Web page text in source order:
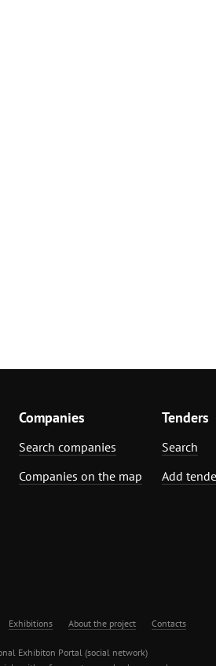
Companies
Search companies
Companies on the map
Tenders
Search
Add
Exhibitions About the project Contacts
Exhibiton Portal (social network)